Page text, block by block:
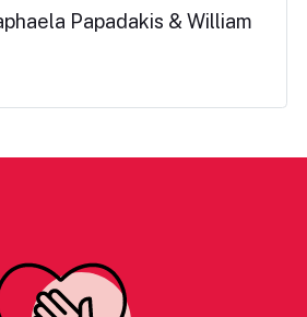
Papadakis & William